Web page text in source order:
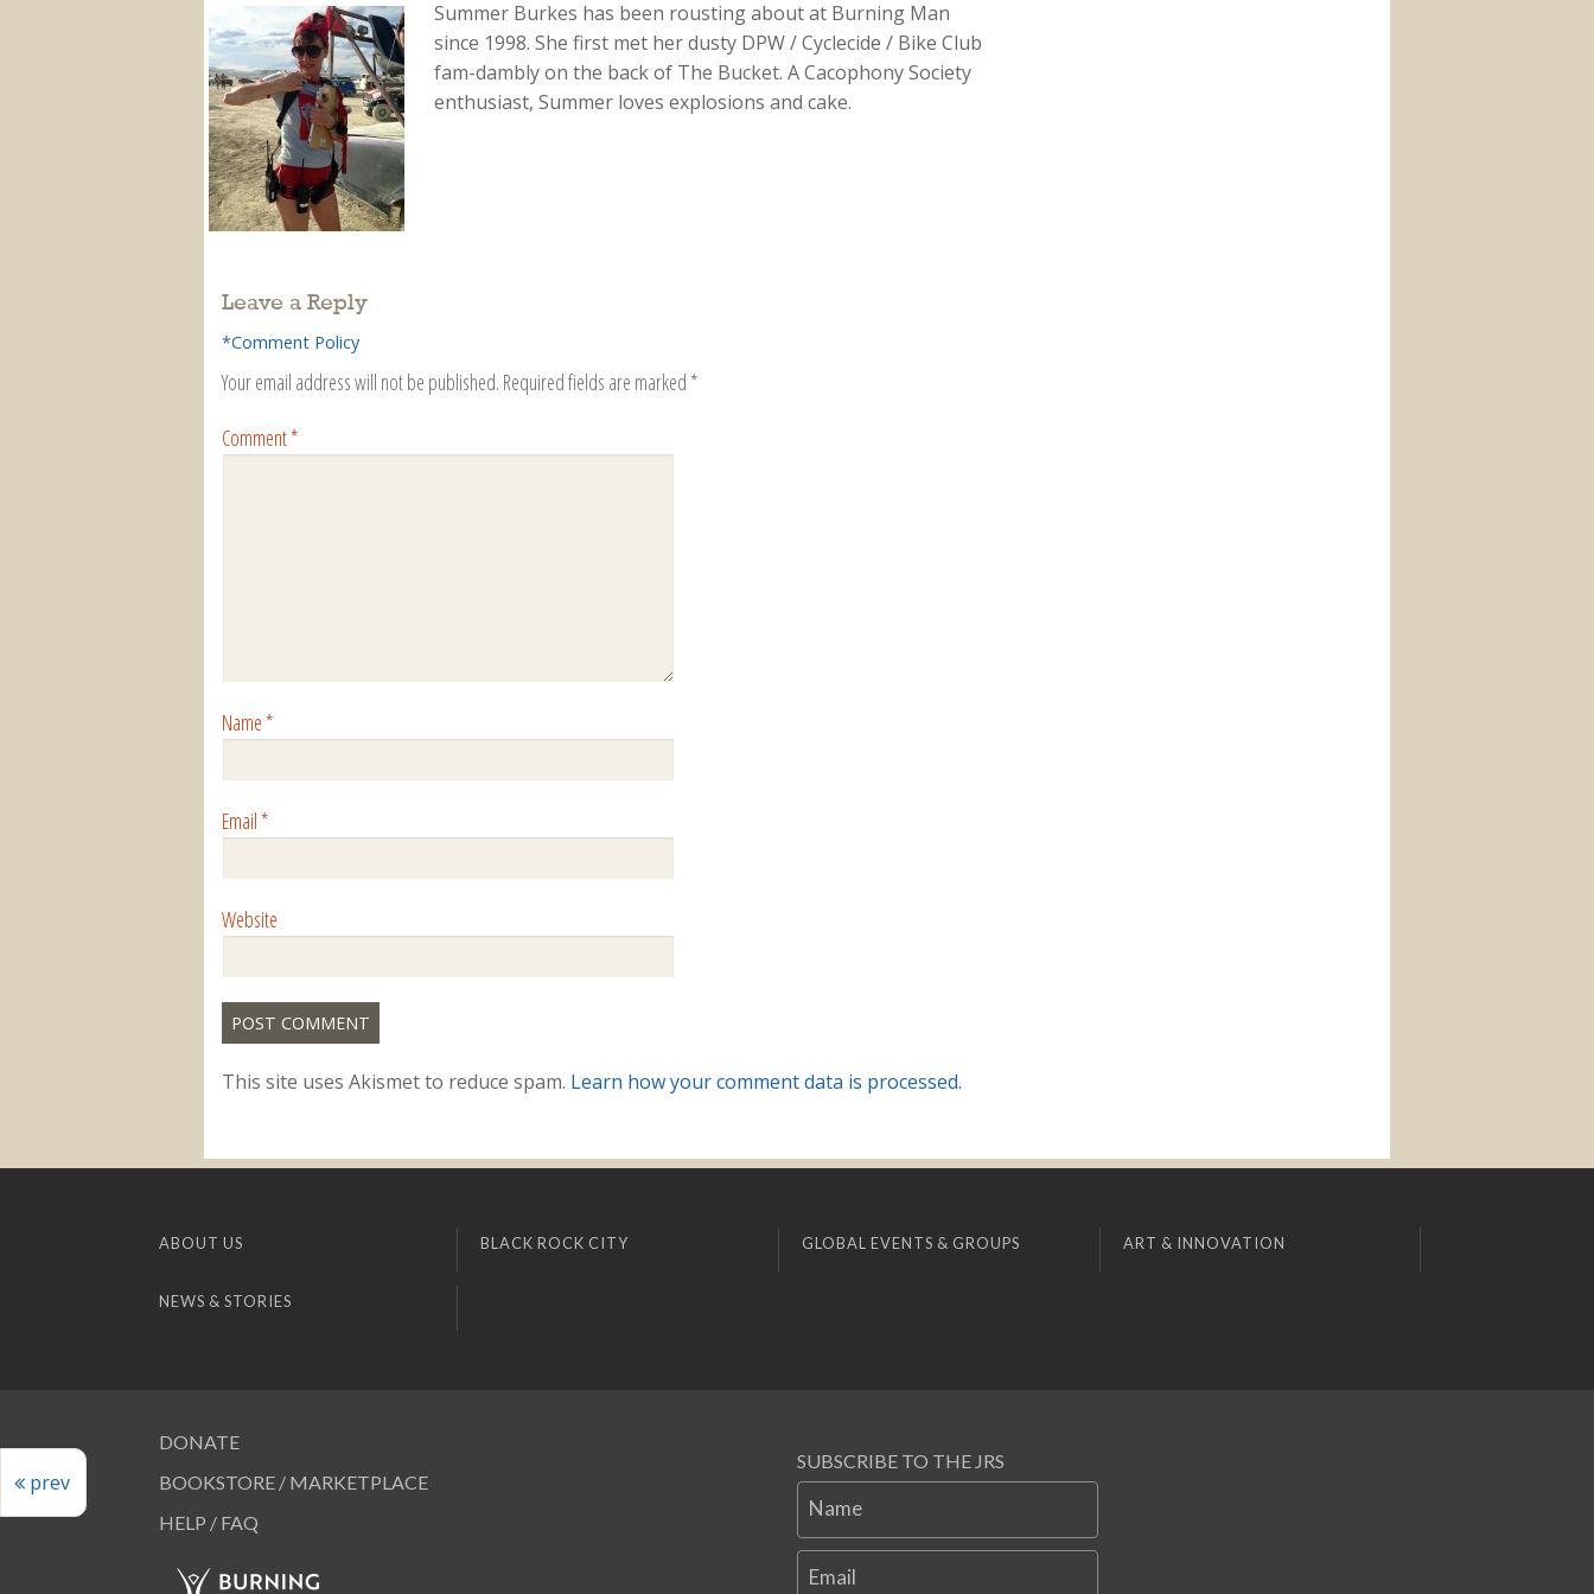
Summer Burkes has been rousting about at Burning Man
since 1998. She first met her dusty DPW / Cyclecide / Bike Club
fam-dambly on the back of The Bucket. A Cacophony Society
enthusiast, Summer loves explosions and cake.
prev
Leave a Reply
*Comment Policy
Your email address will not be published. Required fields are marked *
Comment*
Name*
Email*
Website
This site uses Akismet to reduce spam. Learn how your comment data is processed.
ABOUT US BLACK ROCK CITY GLOBAL EVENTS & GROUPS ART & INNOVATION
NEWS & STORIES
DONATE
BOOKSTORE / MARKETPLACE
HELP / FAQ
SUBSCRIBE TO THE JRS
Name
Email